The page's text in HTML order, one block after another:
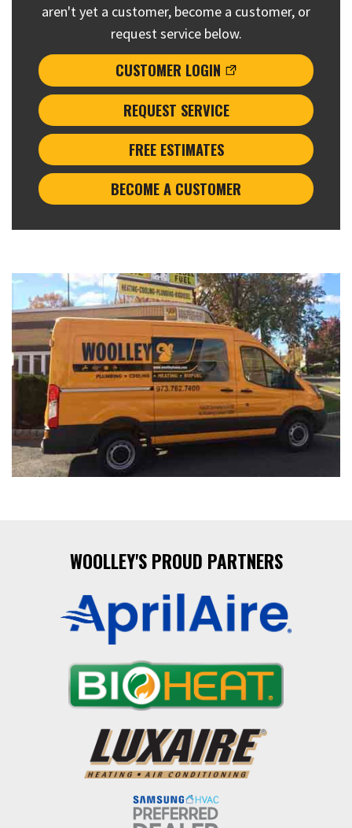
aren't yet a customer, become a customer, or
request service below.
CUSTOMER LOGIN
REQUEST SERVICE
FREE ESTIMATES
BECOME A CUSTOMER
WOOLLEY'S PROUD PARTNERS